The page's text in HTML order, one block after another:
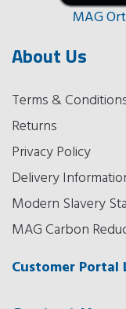
MAG
About Us
Terms &
Returns
Privacy Policy
Delivery
Modern Slavery
MAG Carbon
Customer Portal